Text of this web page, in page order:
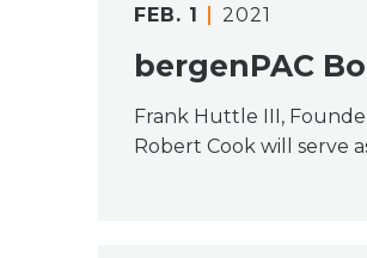
FEB. 1 2021
bergenPAC
Frank Huttle III,
Robert Cook will serve